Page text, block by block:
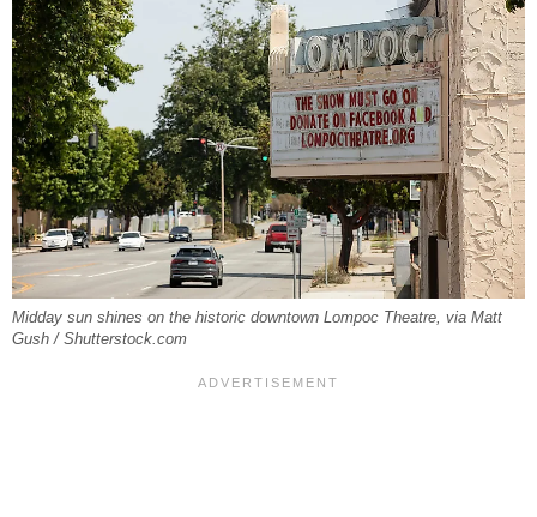
Midday sun shines on the historic downtown Lompoc Theatre, via Matt
Gush / Shutterstock.com